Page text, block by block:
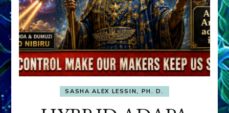
SASHA ALEX LESSIN, PH. D.